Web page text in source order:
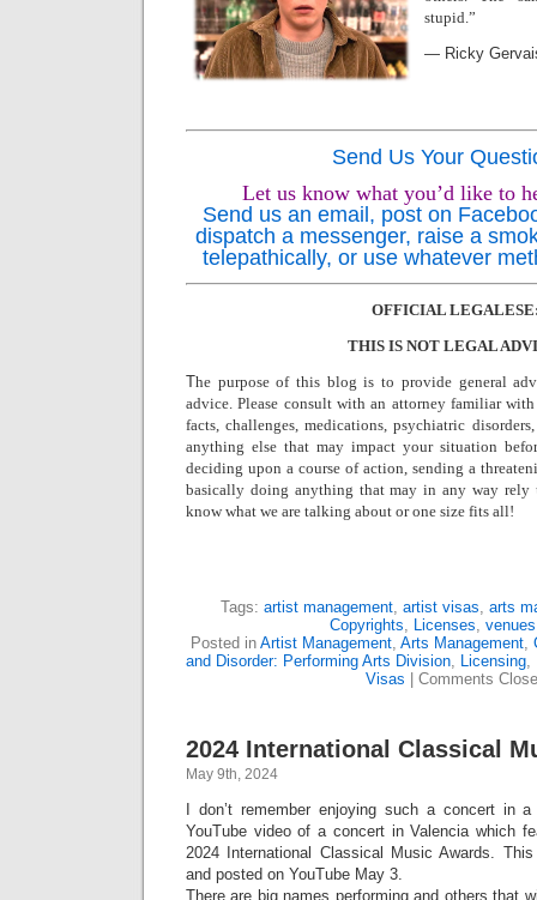
stupid.”
― Ricky
Send Us Your
Let us know what you’d like to
Send us an email, post on
dispatch a messenger, raise a
telepathically, or use whatever
OFFICIAL
THIS IS NOT LEGAL
The purpose of this blog is to provide general
advice. Please consult with an attorney familiar
facts, challenges, medications, psychiatric
anything else that may impact your situation
deciding upon a course of action, sending a
basically doing anything that may in any way rely
know what we are talking about or one size fits all!
Tags: artist management, artist visas, arts
Copyrights, Licenses, venues
Posted in Artist Management, Arts Management,
and Disorder: Performing Arts Division, Licensing,
Visas
Comments
2024 International Classical
May 9th, 2024
I don’t remember enjoying such a concert in
YouTube video of a concert in Valencia which
2024 International Classical Music Awards.
and posted on YouTube May 3.
There are big names performing and others that